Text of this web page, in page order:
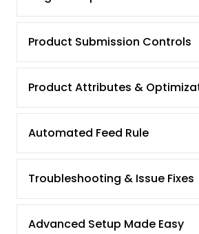
Product Submission Controls
Product Attributes &
Automated Feed Rule
Troubleshooting & Issue Fixes
Advanced Setup Made Easy